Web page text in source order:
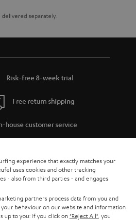
separately.
Risk-free 8-week trial
Free return shipping
house customer service
than 45 years of expertise
experience that exactly matches your
uses cookies and other tracking
- also from third parties - and engages
partners process data from you and
behaviour on our website and information
up to you: If you click on "Reject All" , you